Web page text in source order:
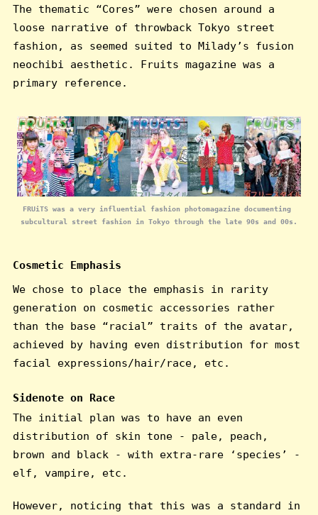
The thematic “Cores” were chosen around a
loose narrative of throwback Tokyo street
fashion, as seemed suited to Milady’s fusion
neochibi aesthetic. Fruits magazine was a
primary reference.
FRUiTS was a very influential fashion photomagazine documenting
subcultural street fashion in Tokyo through the late 90s and 00s.
Cosmetic Emphasis
We chose to place the emphasis in rarity
generation on cosmetic accessories rather
than the base “racial” traits of the avatar,
achieved by having even distribution for most
facial expressions/hair/race, etc.
Sidenote on Race
The initial plan was to have an even
distribution of skin tone - pale, peach,
brown and black - with extra-rare ‘species’ -
elf, vampire, etc.
However, noticing that this was a standard in